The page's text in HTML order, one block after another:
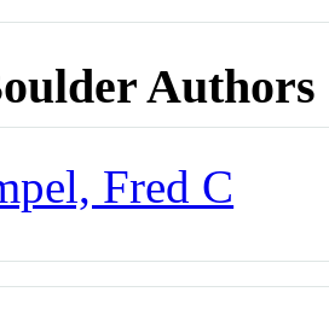
Authors
Fred C